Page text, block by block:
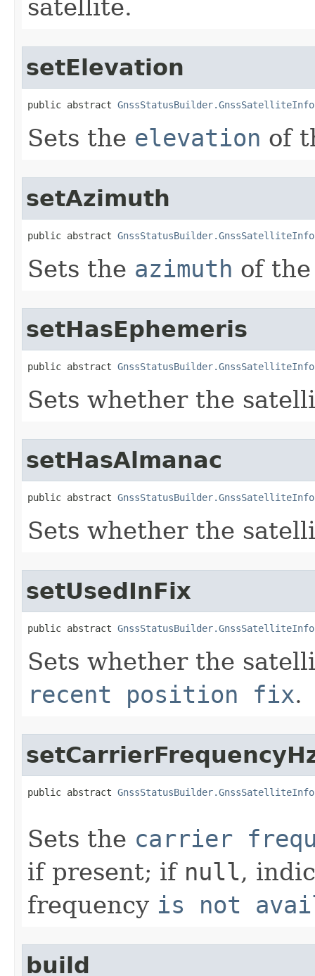
satellite.
setElevation
public abstract
Sets the elevation of
setAzimuth
public abstract
Sets the azimuth of
setHasEphemeris
public abstract
Sets whether the
setHasAlmanac
public abstract
Sets whether the
setUsedInFix
public abstract
Sets whether the
recent position fix.
public abstract
Sets the carrier
if present; if null,
frequency is not
build